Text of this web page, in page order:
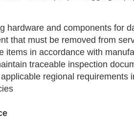
hardware and components for
that must be removed from
items in accordance with
traceable inspection
regional requirements